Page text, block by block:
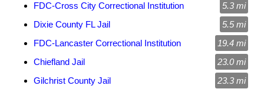
FDC-Cross City Correctional Institution
5.3 mi
Dixie County FL Jail
5.5 mi
FDC-Lancaster Correctional Institution
19.4 mi
Chiefland Jail
23.0 mi
Gilchrist County Jail
23.3 mi